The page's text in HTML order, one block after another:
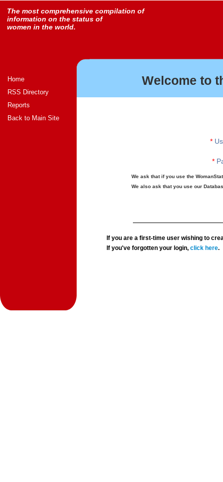
The most comprehensive compilation of
information on the status of
women in the world.
Home
RSS Directory
Reports
Back to Main Site
Welcome to
*
*
We ask that if you use the
We also ask that you use our
If you are a first-time user wishing to
If you've forgotten your login,click here.